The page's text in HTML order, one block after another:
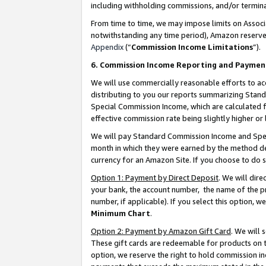
including withholding commissions, and/or
From time to time, we may impose limits on
notwithstanding any time period), Amazon
Appendix(“Commission Income Limitations”).
6. Commission Income Reporting and
We will use commercially reasonable efforts to
distributing to you our reports summarizing
Special Commission Income, which are
effective commission rate being slightly higher
We will pay Standard Commission Income and
month in which they were earned by the method
currency for an Amazon Site. If you choose to do
Option 1: Payment by Direct Deposit. We will
your bank, the account number, the name of the
number, if applicable). If you select this option,
Minimum Chart.
Option 2: Payment by Amazon Gift Card. We will
These gift cards are redeemable for products on
option, we reserve the right to hold commission